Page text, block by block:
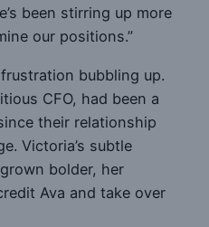
been stirring up more
our positions.”
bubbling up.
CFO, had been a
their relationship
Victoria’s subtle
bolder, her
Ava and take over